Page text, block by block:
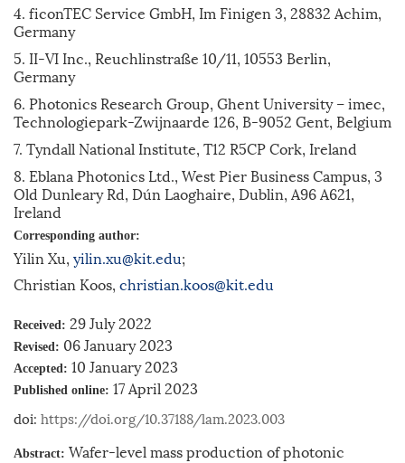
4. ficonTEC Service GmbH, Im Finigen 3, 28832 Achim,
Germany
5. II-VI Inc., Reuchlinstraße 10/11, 10553 Berlin,
Germany
6. Photonics Research Group, Ghent University – imec,
Technologiepark-Zwijnaarde 126, B-9052 Gent, Belgium
7. Tyndall National Institute, T12 R5CP Cork, Ireland
8. Eblana Photonics Ltd., West Pier Business Campus, 3
Old Dunleary Rd, Dún Laoghaire, Dublin, A96 A621,
Ireland
Corresponding author:
Yilin Xu, yilin.xu@kit.edu;
Christian Koos, christian.koos@kit.edu
Received: 29 July 2022
Revised: 06 January 2023
Accepted: 10 January 2023
Published online: 17 April 2023
doi: https://doi.org/10.37188/lam.2023.003
Abstract: Wafer-level mass production of photonic